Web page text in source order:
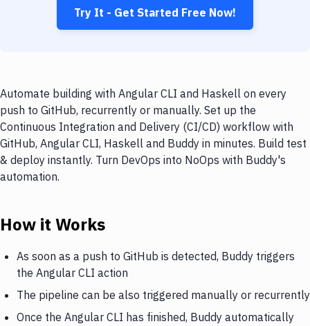
Try It - Get Started Free Now!
Automate building with Angular CLI and Haskell on every
push to GitHub, recurrently or manually. Set up the
Continuous Integration and Delivery (CI/CD) workflow with
GitHub, Angular CLI, Haskell and Buddy in minutes. Build test
& deploy instantly. Turn DevOps into NoOps with Buddy's
automation.
How it Works
As soon as a push to GitHub is detected, Buddy triggers
the Angular CLI action
The pipeline can be also triggered manually or recurrently
Once the Angular CLI has finished, Buddy automatically